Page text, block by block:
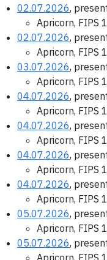
02.07.2026,
Apricorn, FIPS
02.07.2026,
Apricorn, FIPS
03.07.2026,
Apricorn, FIPS
04.07.2026,
Apricorn, FIPS
04.07.2026,
Apricorn, FIPS
04.07.2026,
Apricorn, FIPS
04.07.2026,
Apricorn, FIPS
05.07.2026,
Apricorn, FIPS
05.07.2026,
Apricorn, FIPS